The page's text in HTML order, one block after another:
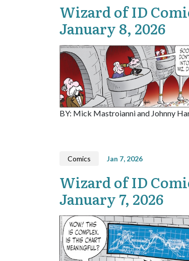
Wizard of ID
January 8, 2026
BY: Mick Mastroianni and Johnny
Comics Jan 7, 2026
Wizard of ID
January 7, 2026